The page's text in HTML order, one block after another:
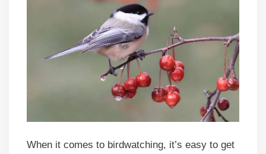
When it comes to birdwatching, it’s easy to get